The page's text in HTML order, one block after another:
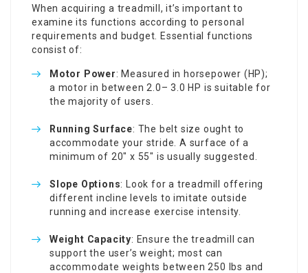
When acquiring a treadmill, it’s important to
examine its functions according to personal
requirements and budget. Essential functions
consist of:
Motor Power: Measured in horsepower (HP);
a motor in between 2.0– 3.0 HP is suitable for
the majority of users.
Running Surface: The belt size ought to
accommodate your stride. A surface of a
minimum of 20″ x 55″ is usually suggested.
Slope Options: Look for a treadmill offering
different incline levels to imitate outside
running and increase exercise intensity.
Weight Capacity: Ensure the treadmill can
support the user’s weight; most can
accommodate weights between 250 lbs and